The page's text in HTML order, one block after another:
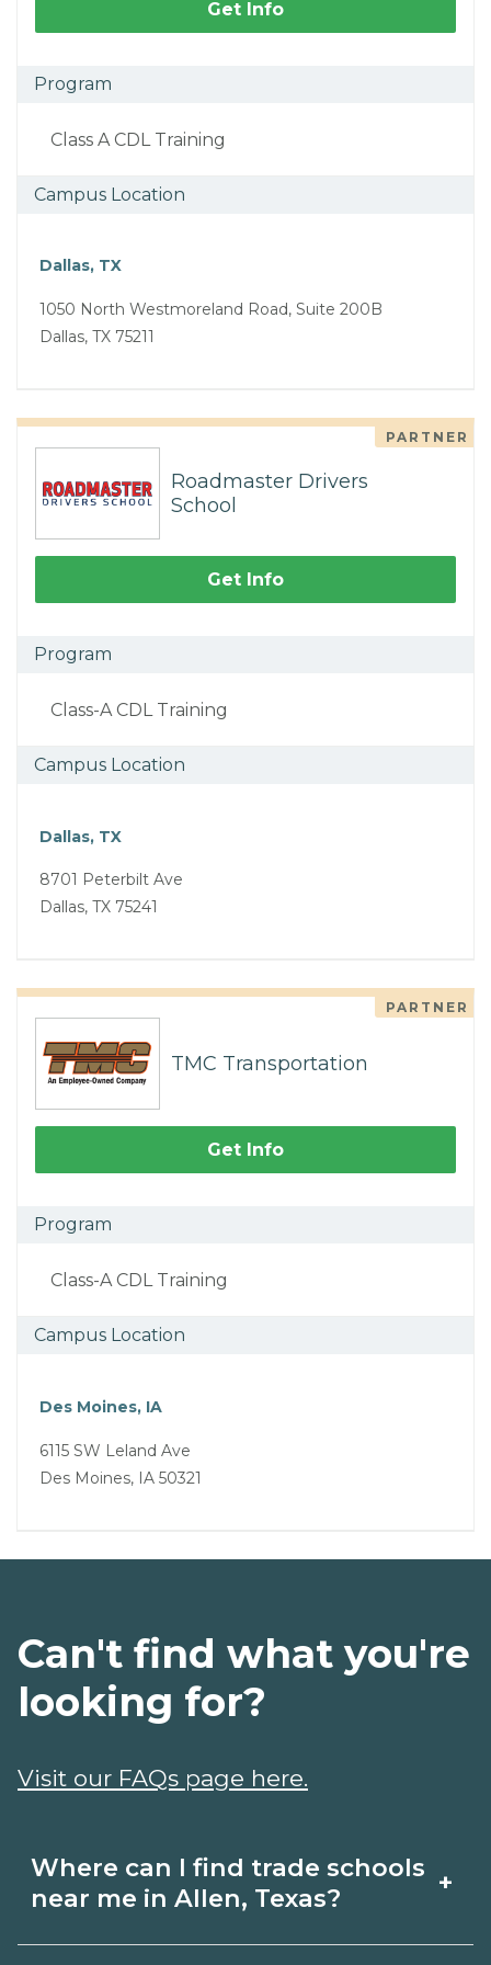
Get Info
Program
Class A CDL Training
Campus Location
Dallas, TX
1050 North Westmoreland Road, Suite 200B
Dallas, TX 75211
PARTNER
Roadmaster Drivers
School
Get Info
Program
Class-A CDL Training
Campus Location
Dallas, TX
8701 Peterbilt Ave
Dallas, TX 75241
PARTNER
TMC Transportation
Get Info
Program
Class-A CDL Training
Campus Location
Des Moines, IA
6115 SW Leland Ave
Des Moines, IA 50321
Where can I find trade schools
near me in Allen, Texas?
+
Can't find what you're
looking for?
Visit our FAQs page here.